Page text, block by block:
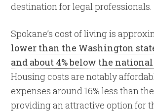
destination for legal professionals.
Spokane’s cost of living is
lower than the Washington
and about 4% below the
Housing costs are notably
expenses around 16% less than
providing an attractive option for